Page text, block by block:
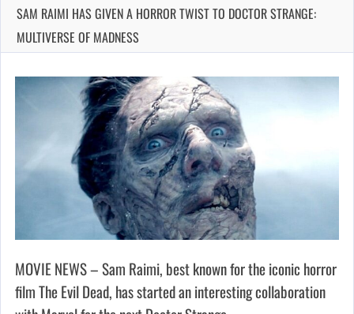
SAM RAIMI HAS GIVEN A HORROR TWIST TO DOCTOR STRANGE:
MULTIVERSE OF MADNESS
MOVIE NEWS – Sam Raimi, best known for the iconic horror
film The Evil Dead, has started an interesting collaboration